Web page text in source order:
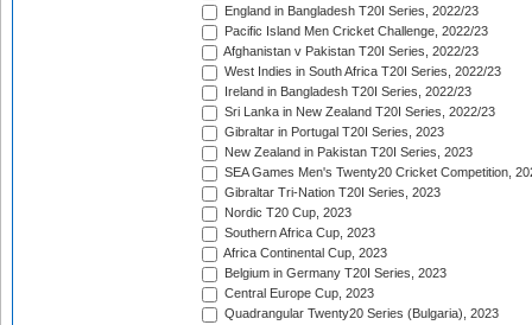
England in Bangladesh T20I Series, 2022/23
Pacific Island Men Cricket Challenge, 2022/23
Afghanistan v Pakistan T20I Series, 2022/23
West Indies in South Africa T20I Series, 2022/23
Ireland in Bangladesh T20I Series, 2022/23
Sri Lanka in New Zealand T20I Series, 2022/23
Gibraltar in Portugal T20I Series, 2023
New Zealand in Pakistan T20I Series, 2023
SEA Games Men's Twenty20 Cricket Competition,
Gibraltar Tri-Nation T20I Series, 2023
Nordic T20 Cup, 2023
Southern Africa Cup, 2023
Africa Continental Cup, 2023
Belgium in Germany T20I Series, 2023
Central Europe Cup, 2023
Quadrangular Twenty20 Series (Bulgaria), 2023